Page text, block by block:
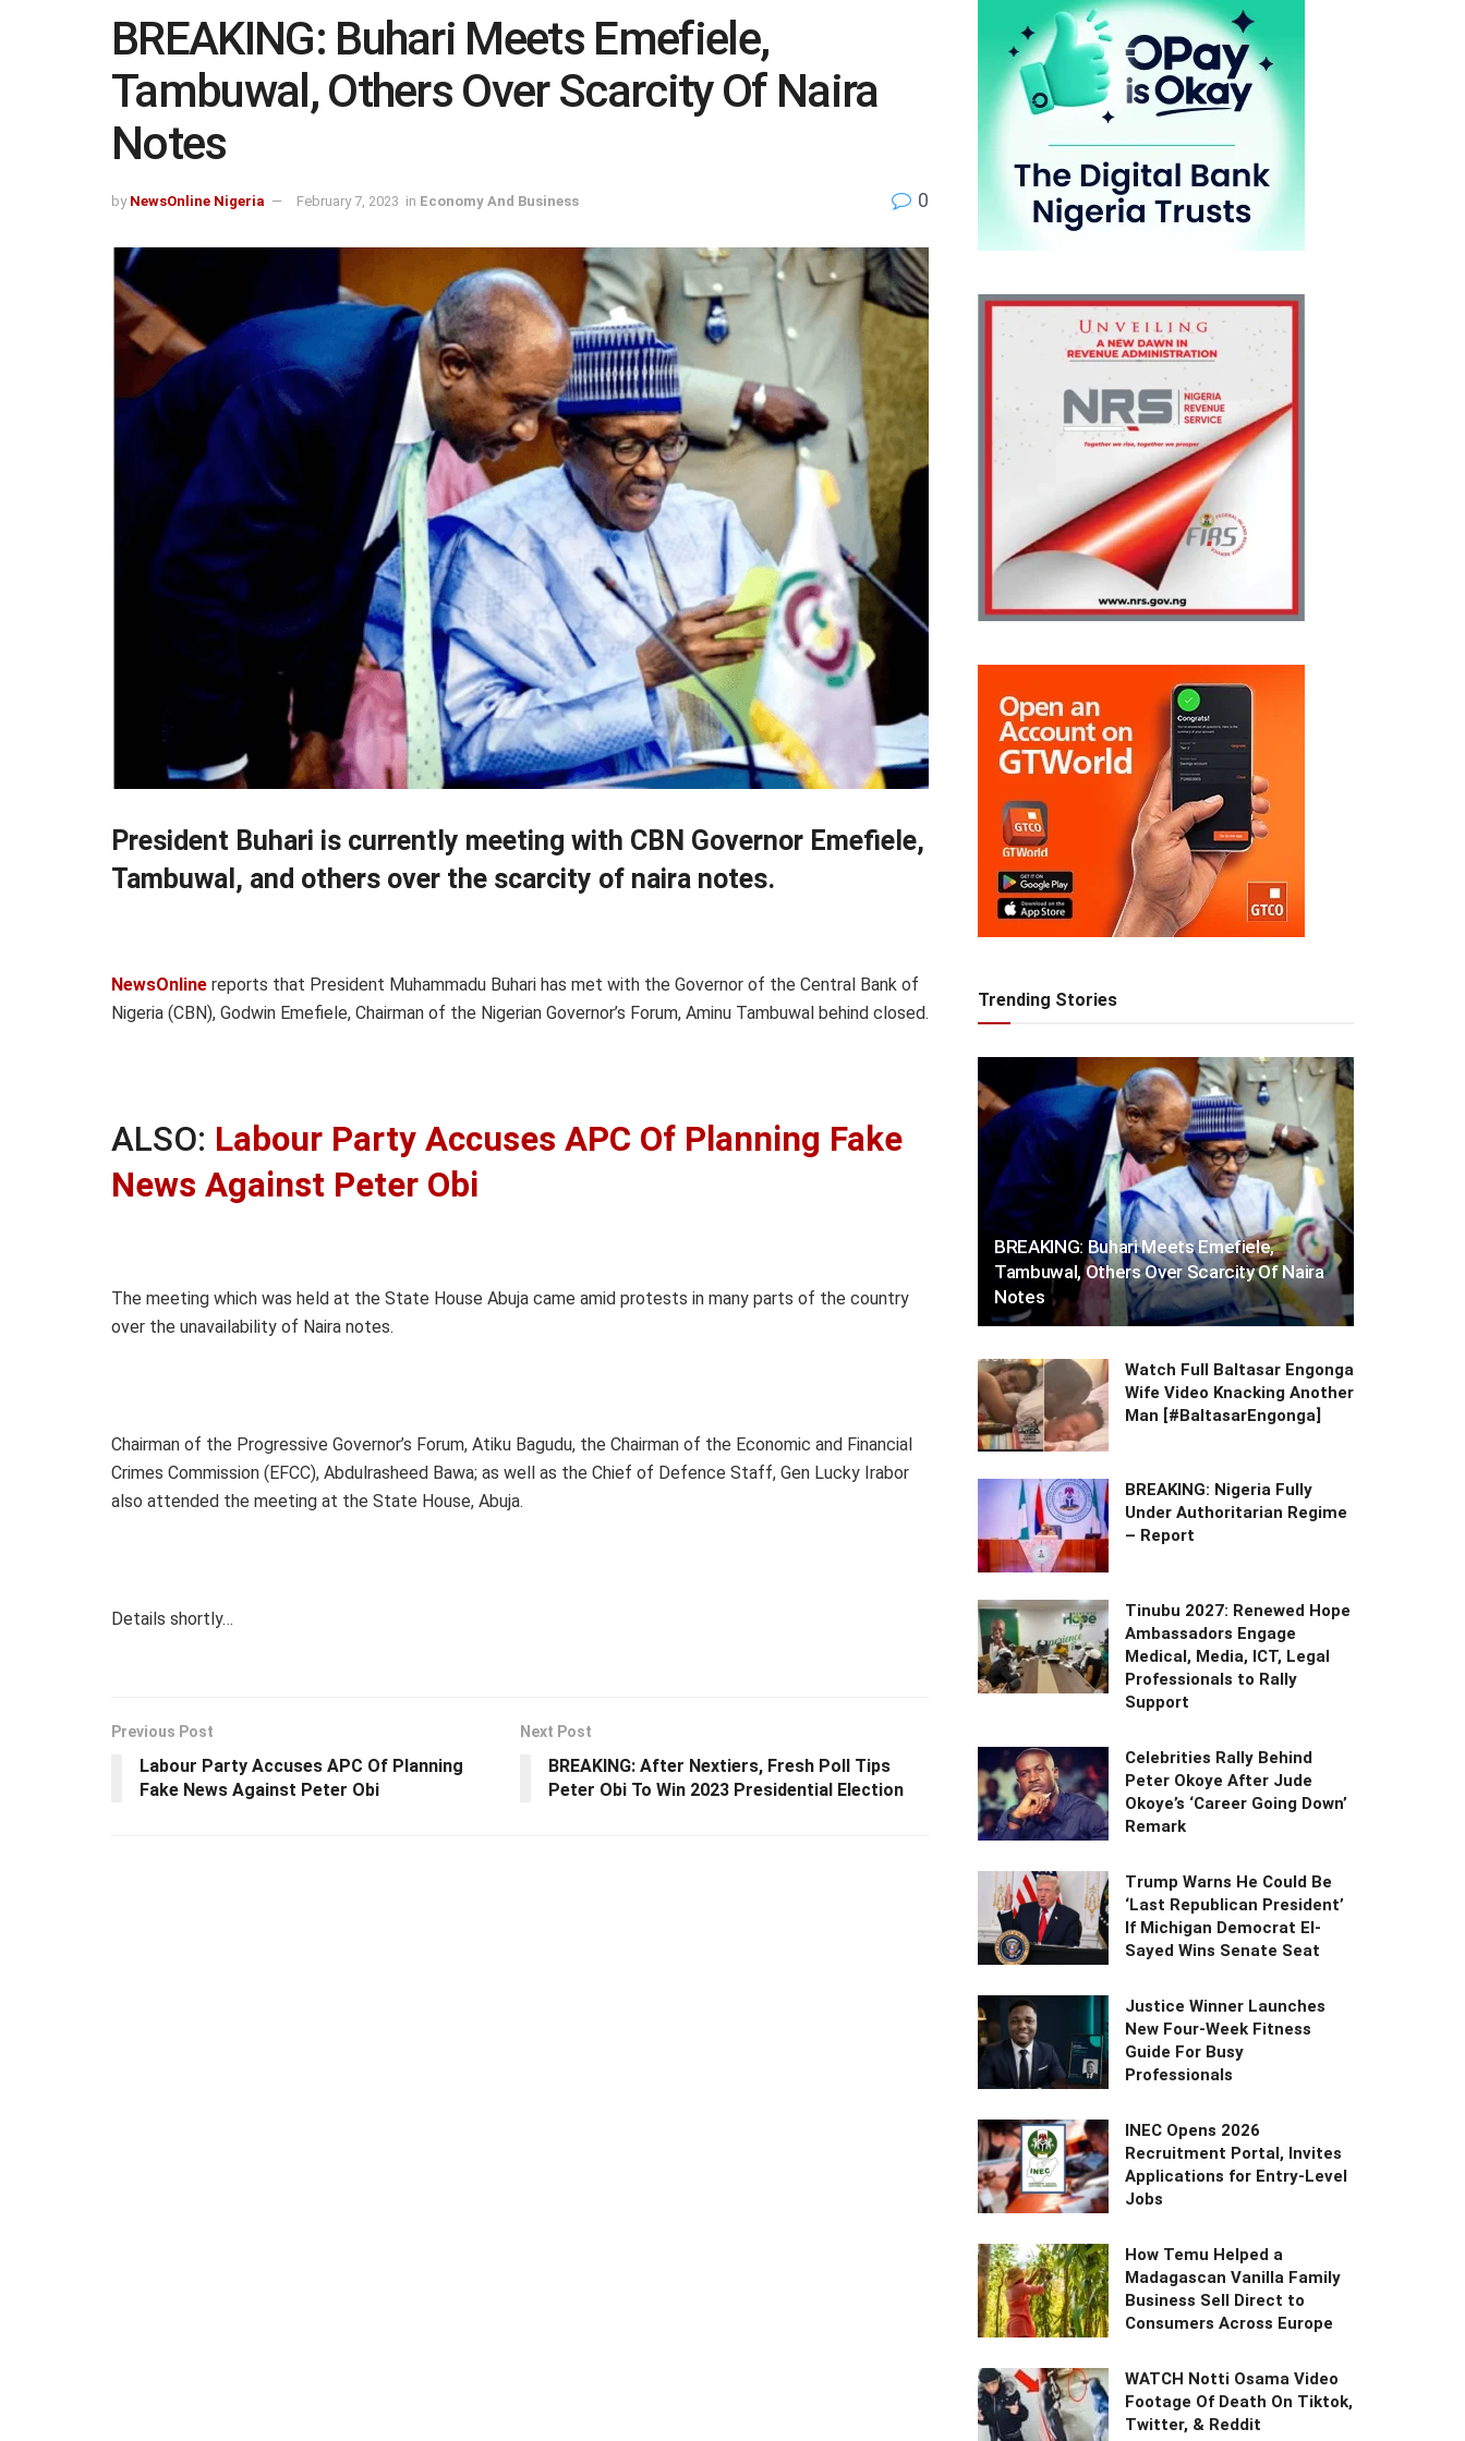
BREAKING: Buhari Meets Emefiele,
Tambuwal, Others Over Scarcity Of Naira
Notes
by NewsOnline Nigeria February 7, 2023 in Economy And Business 0
President Buhari is currently meeting with CBN Governor Emefiele,
Tambuwal, and others over the scarcity of naira notes.
NewsOnline reports that President Muhammadu Buhari has met with the Governor of the Central Bank of
Nigeria (CBN), Godwin Emefiele, Chairman of the Nigerian Governor’s Forum, Aminu Tambuwal behind closed.
ALSO: Labour Party Accuses APC Of Planning Fake
News Against Peter Obi
The meeting which was held at the State House Abuja came amid protests in many parts of the country
over the unavailability of Naira notes.
Chairman of the Progressive Governor’s Forum, Atiku Bagudu, the Chairman of the Economic and Financial
Crimes Commission (EFCC), Abdulrasheed Bawa; as well as the Chief of Defence Staff, Gen Lucky Irabor
also attended the meeting at the State House, Abuja.
Details shortly…
Previous Post
Labour Party Accuses APC Of Planning
Fake News Against Peter Obi
Next Post
BREAKING: After Nextiers, Fresh Poll Tips
Peter Obi To Win 2023 Presidential Election
Trending Stories
BREAKING: Buhari Meets Emefiele,
Tambuwal, Others Over Scarcity Of Naira
Notes
Watch Full Baltasar Engonga
Wife Video Knacking Another
Man [#BaltasarEngonga]
BREAKING: Nigeria Fully
Under Authoritarian Regime
– Report
Tinubu 2027: Renewed Hope
Ambassadors Engage
Medical, Media, ICT, Legal
Professionals to Rally
Support
Celebrities Rally Behind
Peter Okoye After Jude
Okoye’s ‘Career Going Down’
Remark
Trump Warns He Could Be
‘Last Republican President’
If Michigan Democrat El-
Sayed Wins Senate Seat
Justice Winner Launches
New Four-Week Fitness
Guide For Busy
Professionals
INEC Opens 2026
Recruitment Portal, Invites
Applications for Entry-Level
Jobs
How Temu Helped a
Madagascan Vanilla Family
Business Sell Direct to
Consumers Across Europe
WATCH Notti Osama Video
Footage Of Death On Tiktok,
Twitter, & Reddit